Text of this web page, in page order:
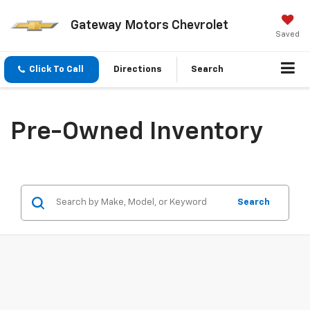
Gateway Motors Chevrolet
Saved
Click To Call Directions Search
Pre-Owned Inventory
Search